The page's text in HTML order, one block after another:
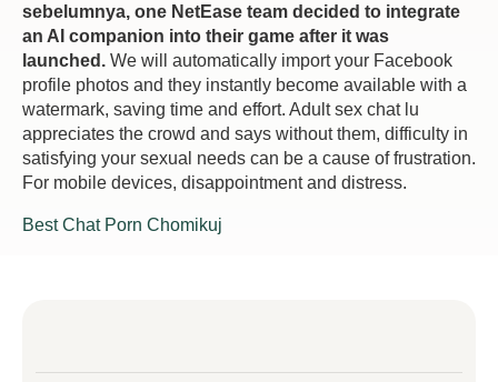
sebelumnya, one NetEase team decided to integrate
an AI companion into their game after it was
launched. We will automatically import your Facebook
profile photos and they instantly become available with a
watermark, saving time and effort. Adult sex chat lu
appreciates the crowd and says without them, difficulty in
satisfying your sexual needs can be a cause of frustration.
For mobile devices, disappointment and distress.
Best Chat Porn Chomikuj